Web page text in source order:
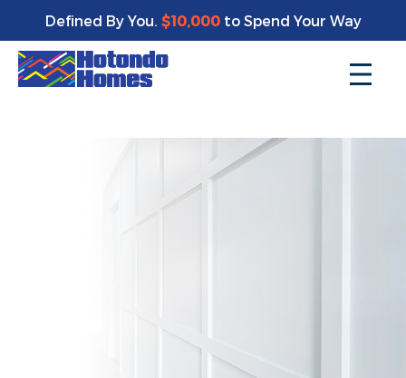
Enjoy a bonus $10,000 of upgrades for your new home*
Defined By You. $10,000to Spend Your Way